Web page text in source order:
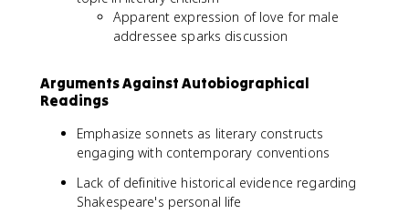
Apparent expression of love for male
addressee sparks discussion
Arguments Against Autobiographical
Readings
Emphasize sonnets as literary constructs
engaging with contemporary conventions
Lack of definitive historical evidence regarding
Shakespeare's personal life